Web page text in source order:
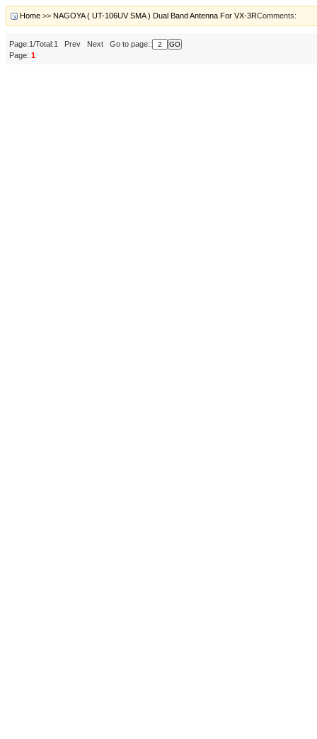
Home >> NAGOYA ( UT-106UV SMA ) Dual Band Antenna For VX-3RComments:
Page:1/Total:1 Prev Next Go to page::
Page: 1